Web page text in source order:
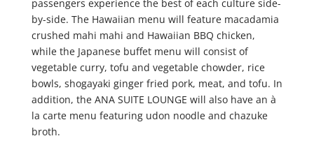
passengers experience the best of each culture side-
by-side. The Hawaiian menu will feature macadamia
crushed mahi mahi and Hawaiian BBQ chicken,
while the Japanese buffet menu will consist of
vegetable curry, tofu and vegetable chowder, rice
bowls, shogayaki ginger fried pork, meat, and tofu. In
addition, the ANA SUITE LOUNGE will also have an à
la carte menu featuring udon noodle and chazuke
broth.